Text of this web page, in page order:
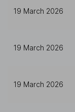
19 March 2026
19 March 2026
19 March 2026